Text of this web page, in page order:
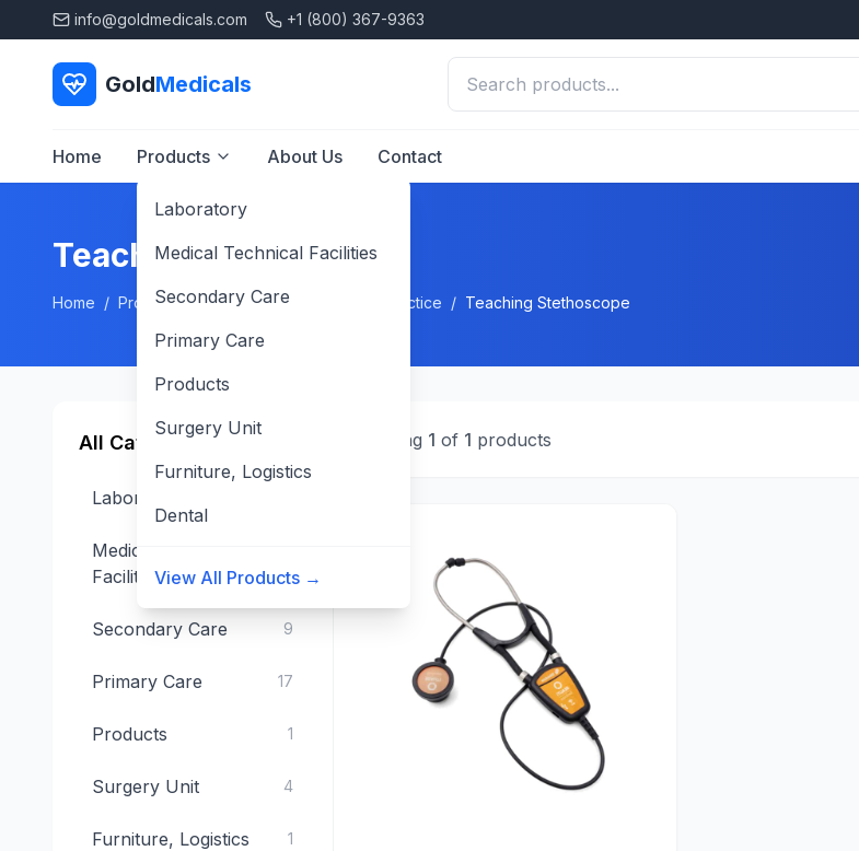
info@goldmedicals.com +1 (800) 367-9363
GoldMedicals
Home Products
Laboratory
Medical Technical Facilities
Secondary Care
Primary Care
Products
Surgery Unit
Furniture, Logistics
Dental
View All Products →
About Us Contact
Teaching Stethoscope
Home / Products / Primary Care General Practice / Teaching Stethoscope
All Categories
Laboratory
Medical Technical
Facilities
Secondary Care 9
Primary Care 17
Products 1
Surgery Unit 4
Furniture, Logistics 1
Showing 1 of 1 products